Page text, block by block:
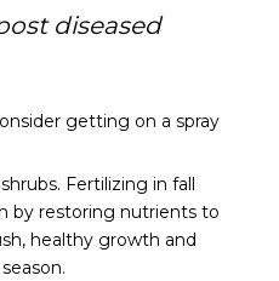
diseased
getting on a spray
Fertilizing in fall
by restoring nutrients to
healthy growth and